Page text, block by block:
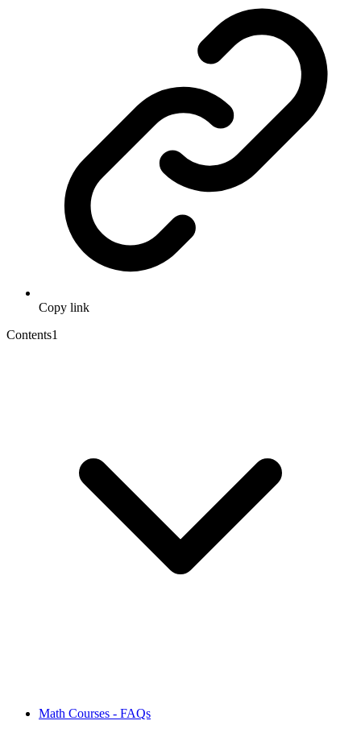
Copy link
Contents1
Math Courses - FAQs